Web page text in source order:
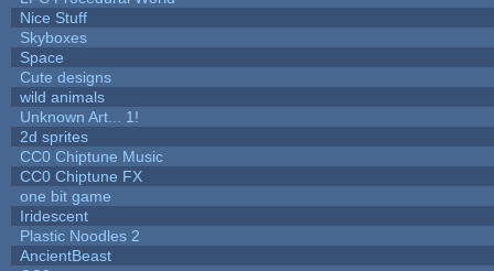
Nice Stuff
Skyboxes
Space
Cute designs
wild animals
Unknown Art... 1!
2d sprites
CC0 Chiptune Music
CC0 Chiptune FX
one bit game
Iridescent
Plastic Noodles 2
AncientBeast